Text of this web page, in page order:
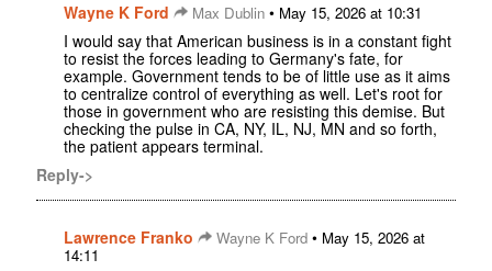
Wayne K Ford Max Dublin • May 15, 2026 at 10:31
I would say that American business is in a constant fight
to resist the forces leading to Germany's fate, for
example. Government tends to be of little use as it aims
to centralize control of everything as well. Let's root for
those in government who are resisting this demise. But
checking the pulse in CA, NY, IL, NJ, MN and so forth,
the patient appears terminal.
Reply->
Lawrence Franko Wayne K Ford • May 15, 2026 at
14:11